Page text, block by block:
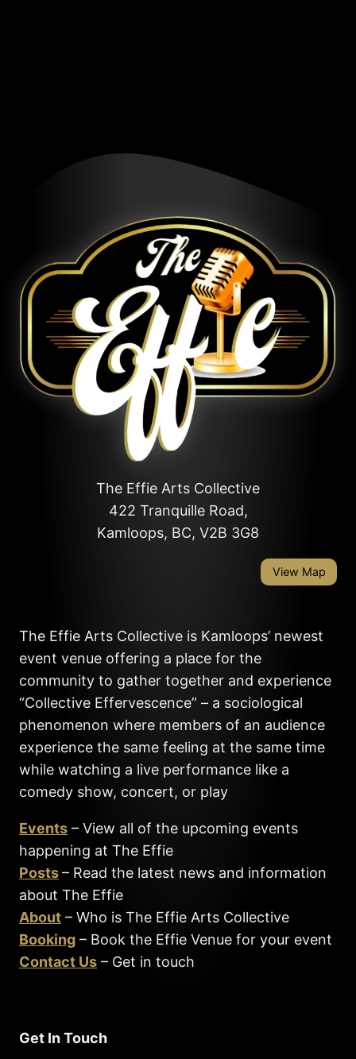
The Effie Arts Collective
422 Tranquille Road,
Kamloops, BC, V2B 3G8
View Map
The Effie Arts Collective is Kamloops’ newest
event venue offering a place for the
community to gather together and experience
“Collective Effervescence” – a sociological
phenomenon where members of an audience
experience the same feeling at the same time
while watching a live performance like a
comedy show, concert, or play
Events – View all of the upcoming events
happening at The Effie
Posts– Read the latest news and information
about The Effie
About – Who is The Effie Arts Collective
Booking – Book the Effie Venue for your event
Contact Us – Get in touch
Get In Touch